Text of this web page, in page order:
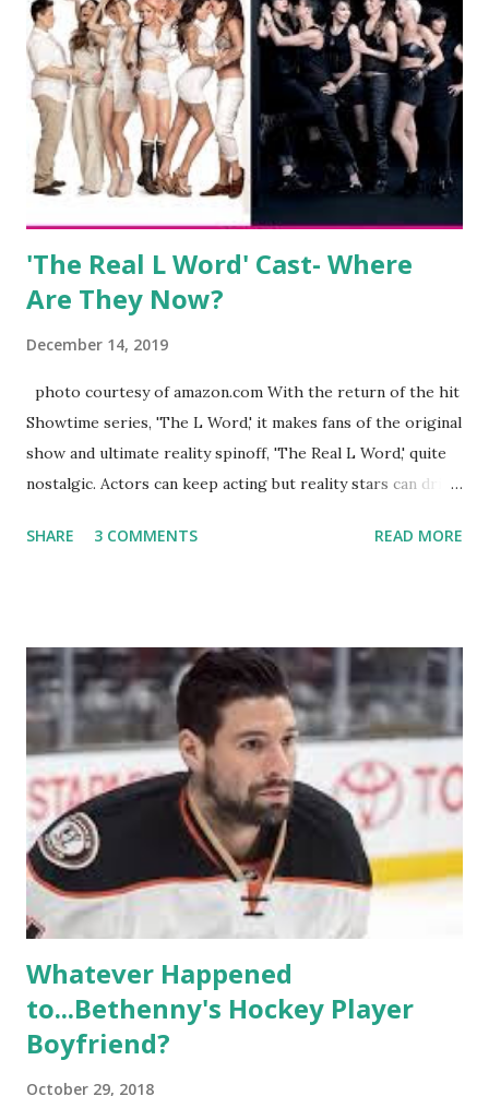
clothing and accessories. But, when you are in the public
eye, boasting 541K followers on Instagram , almost
everything you do is up for scrutiny. Fans (and haters)
began to notice a lack of presence when it came to her
husband, Corey, and questioned if their marriage was okay.
There is an abundance of photos of daughters, Skylar and
Jayden as well as son, ...
'The Real L Word' Cast- Where
Are They Now?
December 14, 2019
photo courtesy of amazon.com With the return of the hit
Showtime series, 'The L Word,' it makes fans of the original
show and ultimate reality spinoff, 'The Real L Word,' quite
nostalgic. Actors can keep acting but reality stars can drift
TRLW lasted three seasons with a revolving door of
like to date, fall in love, have sex, try to make babies,
propose, be successful, and so much more. By the final
season, the series went bi-coastal, utilizing NYC as a
playground, as well. The show ended in 2012 with two
weddings and a lot of tears. So, where are they now? Get
ready to catch up with our fave reality celesbians! -
Whitney Mixter : the player of the series, she may have
hooked up with almost every member of the cast. But, ...
SHARE 3 COMMENTS READ MORE
Whatever Happened
to...Bethenny's Hockey Player
Boyfriend?
October 29, 2018